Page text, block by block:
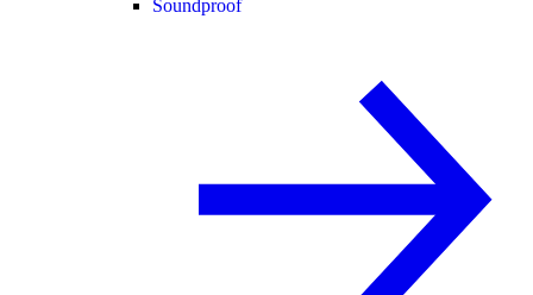
Soundproof